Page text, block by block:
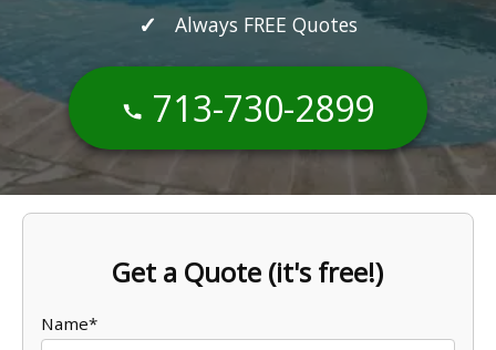
Always FREE Quotes
713-730-2899
Get a Quote (it's free!)
Name*